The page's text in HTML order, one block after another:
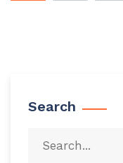
Search